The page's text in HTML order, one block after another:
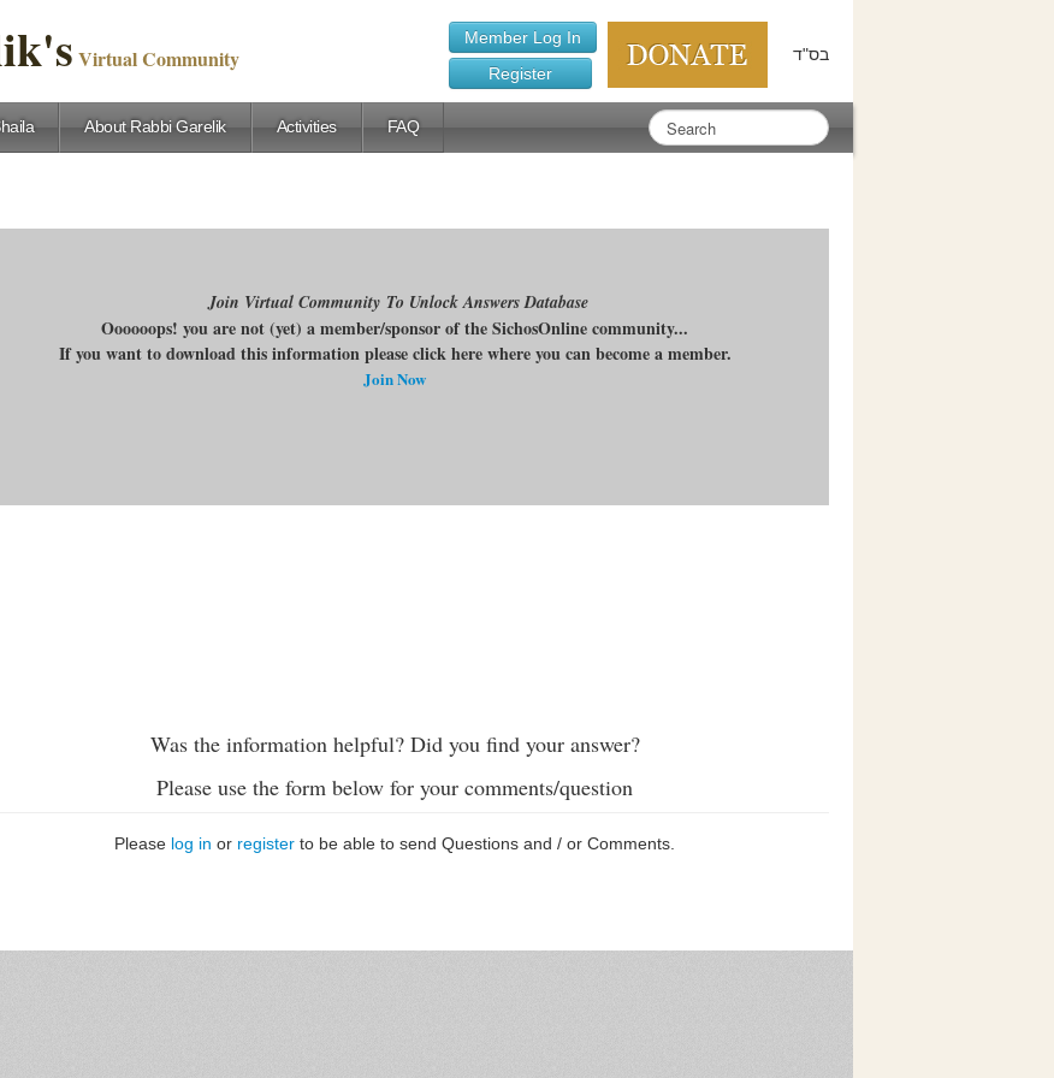
Virtual Community
Member Log In
Register
בס"ד
About Rabbi Garelik Activities FAQ
Join Virtual Community To Unlock Answers Database
Oooooops! you are not (yet) a member/sponsor of the SichosOnline community...
If you want to download this information please click here where you can become a member.
Join Now
Was the information helpful? Did you find your answer?
Please use the form below for your comments/question
Please log in or register to be able to send Questions and / or Comments.